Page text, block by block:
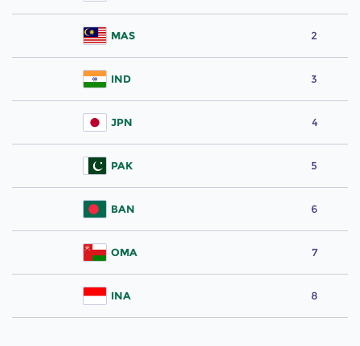
MAS 2
IND 3
JPN 4
PAK 5
BAN 6
OMA 7
INA 8